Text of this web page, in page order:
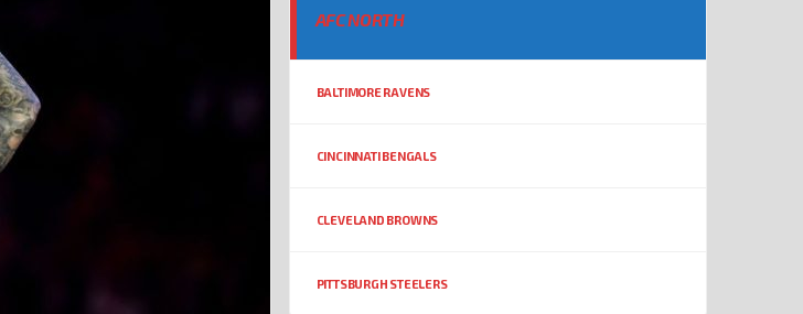
AFC NORTH
BALTIMORE RAVENS
CINCINNATI BENGALS
CLEVELAND BROWNS
PITTSBURGH STEELERS